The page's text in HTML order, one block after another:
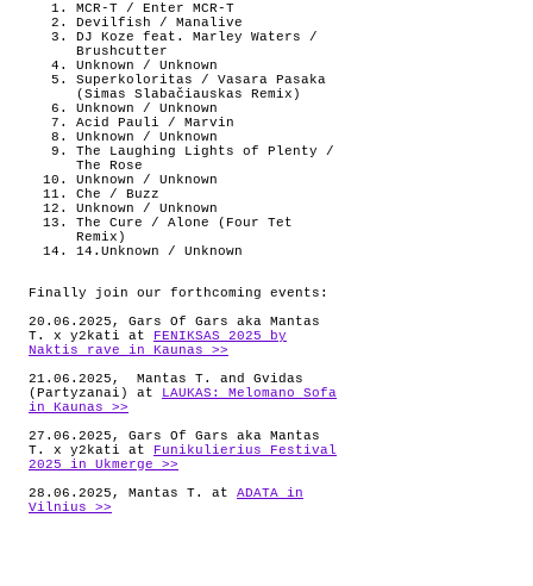
MCR-T / Enter MCR-T
Devilfish / Manalive
DJ Koze feat. Marley Waters /
Brushcutter
Unknown / Unknown
Superkoloritas / Vasara Pasaka
(Simas Slabačiauskas Remix)
Unknown / Unknown
Acid Pauli / Marvin
Unknown / Unknown
The Laughing Lights of Plenty /
The Rose
Unknown / Unknown
Che / Buzz
Unknown / Unknown
The Cure / Alone (Four Tet
Remix)
14.Unknown / Unknown
Finally join our forthcoming events:
20.06.2025, Gars Of Gars aka Mantas
T. x y2kati at
FENIKSAS 2025 by
Naktis rave in Kaunas >>
21.06.2025, Mantas T. and Gvidas
(Partyzanai) at
LAUKAS: Melomano Sofa
in Kaunas >>
27.06.2025, Gars Of Gars aka Mantas
T. x y2kati at
Funikulierius Festival
2025 in Ukmerge >>
28.06.2025, Mantas T. at ADATA in
Vilnius >>